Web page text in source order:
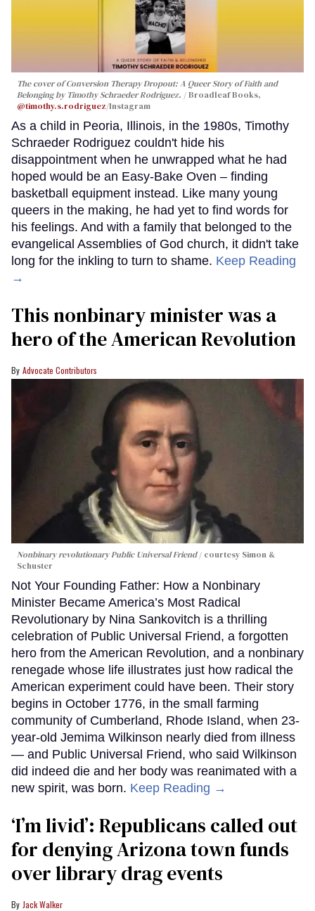
The cover ofConversion Therapy Dropout: A Queer Story of Faith and
Belongingby Timothy Schraeder Rodriguez.
Broadleaf Books,
@timothy.s.rodriguez/Instagram
As a child in Peoria, Illinois, in the 1980s, Timothy
Schraeder Rodriguez couldn't hide his
disappointment when he unwrapped what he had
hoped would be an Easy-Bake Oven – finding
basketball equipment instead. Like many young
queers in the making, he had yet to find words for
his feelings. And with a family that belonged to the
evangelical Assemblies of God church, it didn't take
long for the inkling to turn to shame. Keep Reading
→
This nonbinary minister was a
hero of the American Revolution
Advocate Contributors
Nonbinary revolutionary Public Universal Friend
courtesy Simon &
Schuster
Not Your Founding Father: How a Nonbinary
Minister Became America’s Most Radical
Revolutionary by Nina Sankovitch is a thrilling
celebration of Public Universal Friend, a forgotten
hero from the American Revolution, and a nonbinary
renegade whose life illustrates just how radical the
American experiment could have been. Their story
begins in October 1776, in the small farming
community of Cumberland, Rhode Island, when 23-
year-old Jemima Wilkinson nearly died from illness
— and Public Universal Friend, who said Wilkinson
did indeed die and her body was reanimated with a
new spirit, was born. Keep Reading →
‘I’m livid’: Republicans called out
for denying Arizona town funds
over library drag events
Jack Walker